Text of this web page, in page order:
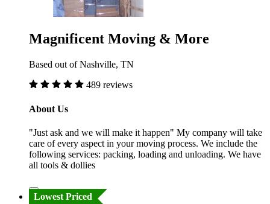
Magnificent Moving & More
Based out of Nashville, TN
489 reviews
About Us
"Just ask and we will make it happen" My company will take
care of every aspect in your moving process. We include the
following services: packing, loading and unloading. We have
all tools & dollies
Lowest Priced